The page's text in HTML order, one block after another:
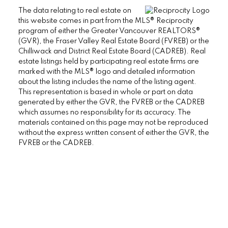
38090 Cleveland Ave., Squamish BC V8B
The data relating to real estate on
this website comes in part from the MLS® Reciprocity
program of either the Greater Vancouver REALTORS®
(GVR), the Fraser Valley Real Estate Board (FVREB) or the
Chilliwack and District Real Estate Board (CADREB). Real
estate listings held by participating real estate firms are
marked with the MLS® logo and detailed information
about the listing includes the name of the listing agent.
This representation is based in whole or part on data
generated by either the GVR, the FVREB or the CADREB
which assumes no responsibility for its accuracy. The
materials contained on this page may not be reproduced
without the express written consent of either the GVR, the
FVREB or the CADREB.